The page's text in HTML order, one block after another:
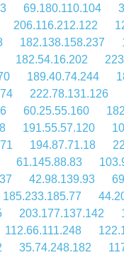
69.180.110.104
206.116.212.122
182.138.158.237
182.54.16.202
189.40.74.244
222.78.131.126
60.25.55.160
191.55.57.120
194.87.71.18
61.145.88.83
42.98.139.93
185.233.185.77
203.177.137.142
112.66.111.248
35.74.248.182